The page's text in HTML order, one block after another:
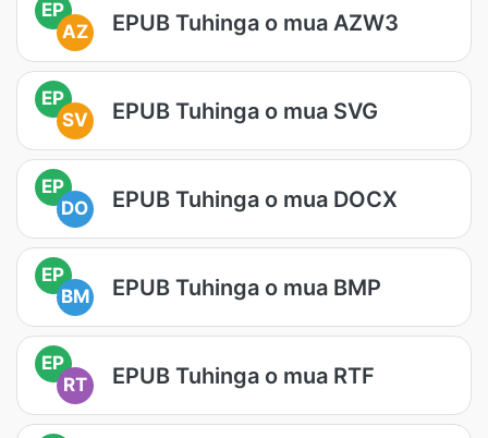
EP
AZ
EPUB Tuhinga o mua AZW3
EP
SV
EPUB Tuhinga o mua SVG
EP
DO
EPUB Tuhinga o mua DOCX
EP
BM
EPUB Tuhinga o mua BMP
EP
RT
EPUB Tuhinga o mua RTF